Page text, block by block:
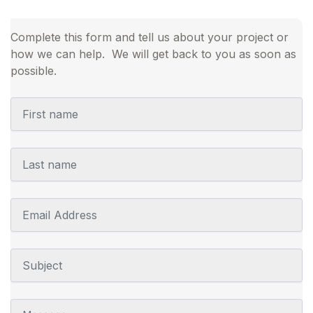
Complete this form and tell us about your project or
how we can help. We will get back to you as soon as
possible.